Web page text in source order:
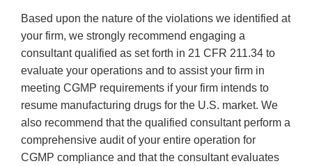
Based upon the nature of the violations we identified at
your firm, we strongly recommend engaging a
consultant qualified as set forth in 21 CFR 211.34 to
evaluate your operations and to assist your firm in
meeting CGMP requirements if your firm intends to
resume manufacturing drugs for the U.S. market. We
also recommend that the qualified consultant perform a
comprehensive audit of your entire operation for
CGMP compliance and that the consultant evaluates